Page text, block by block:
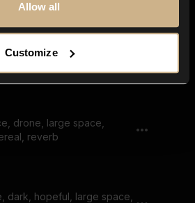
Allow all
Customizespace, humming
drone, large space,
reverb
dark, hopeful, large space,